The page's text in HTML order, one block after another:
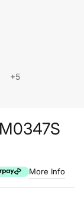
+5
More Info